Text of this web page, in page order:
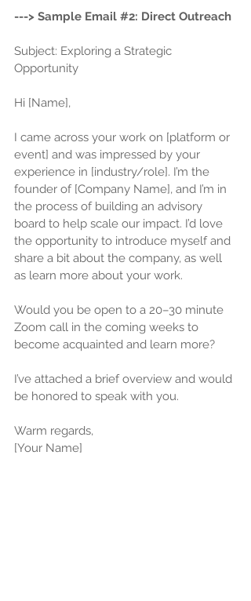
---> Sample Email #2: Direct Outreach
Subject: Exploring a Strategic
Opportunity
Hi [Name],
I came across your work on [platform or
event] and was impressed by your
experience in [industry/role]. I’m the
founder of [Company Name], and I’m in
the process of building an advisory
board to help scale our impact. I’d love
the opportunity to introduce myself and
share a bit about the company, as well
as learn more about your work.
Would you be open to a 20–30 minute
Zoom call in the coming weeks to
become acquainted and learn more?
I’ve attached a brief overview and would
be honored to speak with you.
Warm regards,
[Your Name]